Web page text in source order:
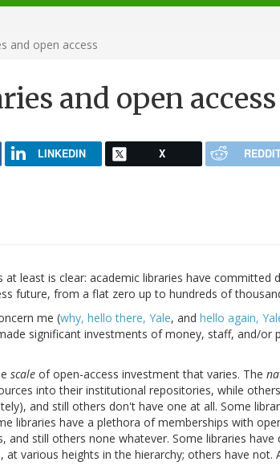
and open access
and open access
LINKEDIN X
at least is clear: academic libraries have committed
future, from a flat zero up to hundreds of
me (why, hello there, Yale, and hello again,
significant investments of money, staff, and/or
scale of open-access investment that varies. The
into their institutional repositories, while
and still others don't have one at all. Some
libraries have a plethora of memberships with
and still others none whatever. Some libraries have
various heights in the hierarchy; others have not.